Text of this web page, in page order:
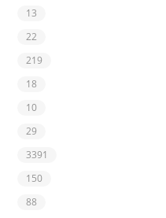
13
22
219
18
10
29
3391
150
88